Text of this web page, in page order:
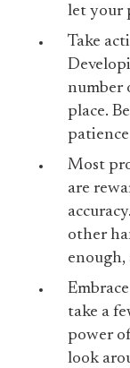
let your
Take
number
place.
Most
are
other
take a
power
look